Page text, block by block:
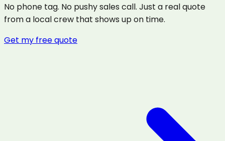
No phone tag. No pushy sales call. Just a real quote
from a local crew that shows up on time.
Get my free quote